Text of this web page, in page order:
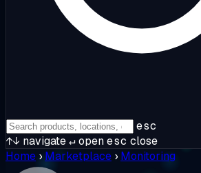
esc
↑↓ navigate↵openesc close
Home › Marketplace › Monitoring